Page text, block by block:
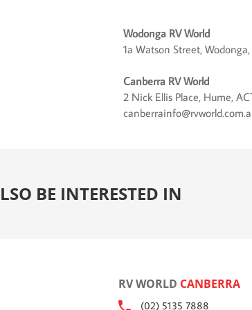
Wodonga RV World
1a Watson Street,
Canberra RV World
2 Nick Ellis Place, Hume,
BE INTERESTED IN
RV WORLD CANBERRA
(02) 5135 7888